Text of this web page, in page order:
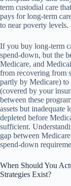
term custodial care
pays for long-term
to near poverty levels.
If you buy long-term
spend-down, but the
Medicare, and
from recovering from
partly by Medicare) to
(covered by your
between these
assets but inadequate
depleted before
sufficient.
gap between
spend-down
When Should You
Strategies Exist?